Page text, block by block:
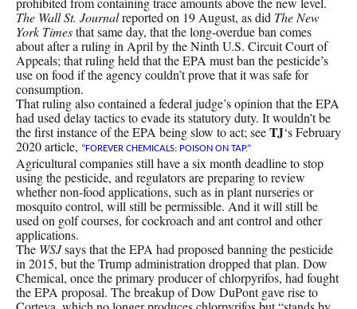
The Wall St. Journalreported on 19 August, as did The New
York Timesthat same day, that the long-overdue ban comes
about after a ruling in April by the Ninth U.S. Circuit Court of
Appeals; that ruling held that the EPA must ban the pesticide’s
use on food if the agency couldn’t prove that it was safe for
consumption.
That ruling also contained a federal judge’s opinion that the EPA
had used delay tactics to evade its statutory duty. It wouldn’t be
the first instance of the EPA being slow to act; seeTJ‘s February
2020 article, “FOREVER CHEMICALS: POISON ON TAP.”
Agricultural companies still have a six month deadline to stop
using the pesticide, and regulators are preparing to review
whether non-food applications, such as in plant nurseries or
mosquito control, will still be permissible. And it will still be
used on golf courses, for cockroach and ant control and other
applications.
The WSJsays that the EPA had proposed banning the pesticide
in 2015, but the Trump administration dropped that plan. Dow
Chemical, once the primary producer of chlorpyrifos, had fought
the EPA proposal. The breakup of Dow DuPont gave rise to